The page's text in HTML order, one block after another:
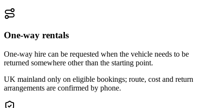
One-way rentals
One-way hire can be requested when the vehicle needs to be
returned somewhere other than the starting point.
UK mainland only on eligible bookings; route, cost and return
arrangements are confirmed by phone.